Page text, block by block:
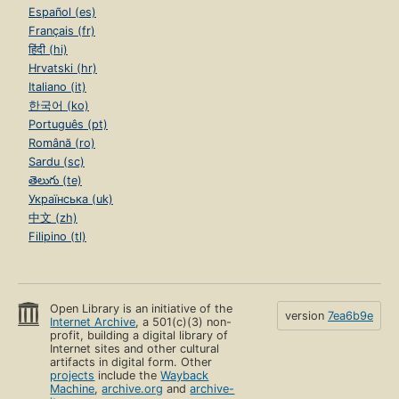
Español (es)
Français (fr)
हिंदी (hi)
Hrvatski (hr)
Italiano (it)
한국어 (ko)
Português (pt)
Română (ro)
Sardu (sc)
తెలుగు (te)
Українська (uk)
中文 (zh)
Filipino (tl)
Open Library is an initiative of the
Internet Archive, a 501(c)(3) non-
profit, building a digital library of
Internet sites and other cultural
artifacts in digital form. Other
projects include theWayback
Machine,archive.org andarchive-
version 7ea6b9e